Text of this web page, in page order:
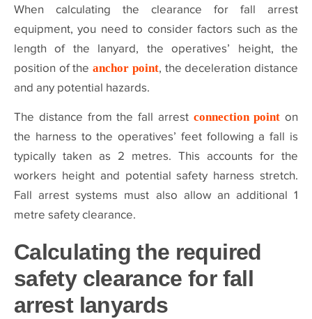
When calculating the clearance for fall arrest
equipment, you need to consider factors such as the
length of the lanyard, the operatives’ height, the
position of theanchor point, the deceleration distance
and any potential hazards.
The distance from the fall arrest connection point on
the harness to the operatives’ feet following a fall is
typically taken as 2 metres. This accounts for the
workers height and potential safety harness stretch.
Fall arrest systems must also allow an additional 1
metre safety clearance.
Calculating the required
safety clearance for fall
arrest lanyards